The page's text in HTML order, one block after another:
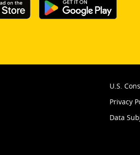
U.S.
Privacy
Data